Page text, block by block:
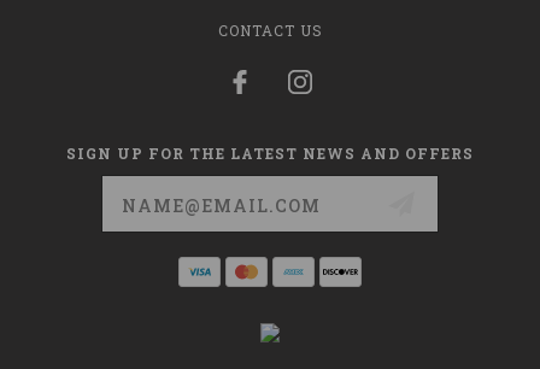
CONTACT US
SIGN UP FOR THE LATEST NEWS AND OFFERS